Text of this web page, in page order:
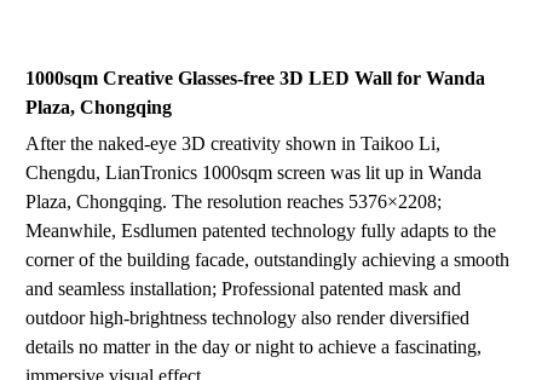
1000sqmCreative Glasses-free 3DLEDWall for Wanda
Plaza, Chongqing
After the naked-eye 3D creativity shown in Taikoo Li,
Chengdu, LianTronics 1000sqm screen was lit up in Wanda
Plaza, Chongqing. The resolution reaches 5376×2208;
Meanwhile, Esdlumen patented technology fully adapts to the
corner of the building facade, outstandingly achieving a smooth
and seamless installation;Professional patented mask and
outdoor high-brightness technology also render diversified
details no matter in the day or night to achieve a fascinating,
immersive visual effect.